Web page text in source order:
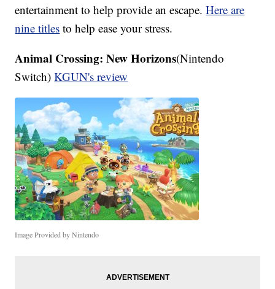
entertainment to help provide an escape.Here are
nine titles to help ease your stress.
Animal Crossing: New Horizons(Nintendo
Switch)KGUN's review
Image Provided by Nintendo